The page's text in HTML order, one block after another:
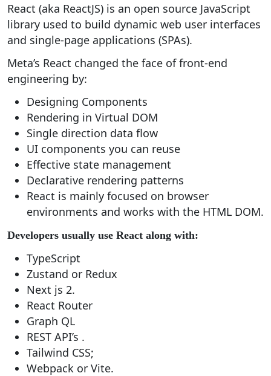
React (aka ReactJS) is an open source JavaScript
library used to build dynamic web user interfaces
and single-page applications (SPAs).
Meta’s React changed the face of front-end
engineering by:
Designing Components
Rendering in Virtual DOM
Single direction data flow
UI components you can reuse
Effective state management
Declarative rendering patterns
React is mainly focused on browser
environments and works with the HTML DOM.
Developers usually use React along with:
TypeScript
Zustand or Redux
Next js 2.
React Router
Graph QL
REST API’s .
Tailwind CSS;
Webpack or Vite.